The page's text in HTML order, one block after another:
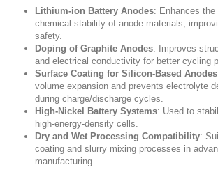
Lithium-ion Battery Anodes: Enhances the
chemical stability of anode materials,
safety.
Doping of Graphite Anodes: Improves
and electrical conductivity for better cycling
Surface Coating for Silicon-Based Anodes
volume expansion and prevents electrolyte
during charge/discharge cycles.
High-Nickel Battery Systems: Used to
high-energy-density cells.
Dry and Wet Processing Compatibility:
coating and slurry mixing processes in
manufacturing.